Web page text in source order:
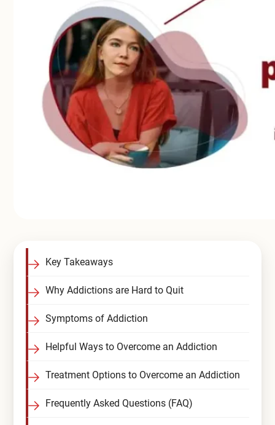
Key Takeaways
Why Addictions are Hard to Quit
Symptoms of Addiction
Helpful Ways to Overcome an Addiction
Treatment Options to Overcome an Addiction
Frequently Asked Questions (FAQ)